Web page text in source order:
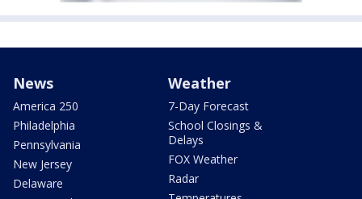
News
America 250
Philadelphia
Pennsylvania
New Jersey
Delaware
Weather
7-Day Forecast
School Closings &
Delays
FOX Weather
Radar